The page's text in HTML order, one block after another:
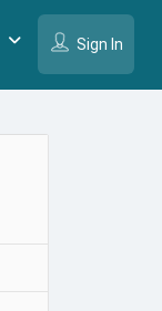
Sign In